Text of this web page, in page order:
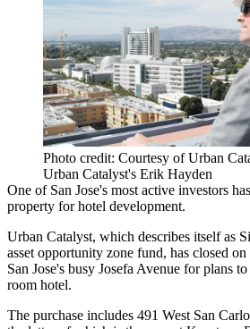
Photo credit: Courtesy of Urban
Urban Catalyst's Erik Hayden
One of San Jose's most active investors
property for hotel development.
Urban Catalyst, which describes itself as
asset opportunity zone fund, has closed
San Jose's busy Josefa Avenue for plans
room hotel.
The purchase includes 491 West San